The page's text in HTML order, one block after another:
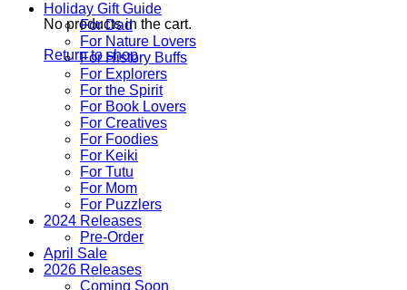
No products in the cart.
Return to shop
Holiday Gift Guide
For Dad
For Nature Lovers
For History Buffs
For Explorers
For the Spirit
For Book Lovers
For Creatives
For Foodies
For Keiki
For Tutu
For Mom
For Puzzlers
2024 Releases
Pre-Order
April Sale
2026 Releases
Coming Soon